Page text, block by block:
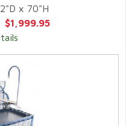
x 70"H
$1,999.95